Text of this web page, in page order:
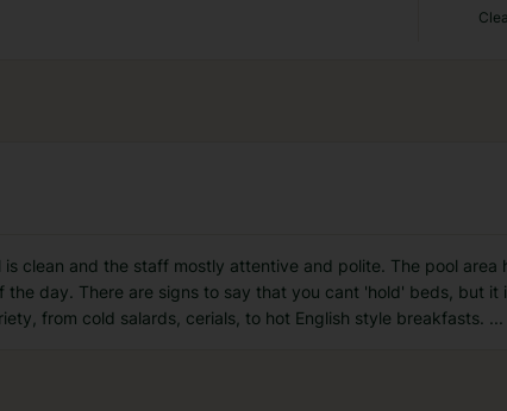
clean and the staff mostly attentive and polite. The pool
day. There are signs to say that you cant 'hold' beds, but it
from cold salards, cerials, to hot English style breakfasts. ...